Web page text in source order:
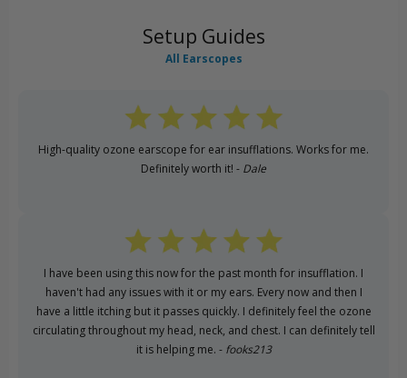
Setup Guides
All Earscopes
High-quality ozone earscope for ear insufflations. Works for me.
Definitely worth it! - Dale
I have been using this now for the past month for insufflation. I
haven't had any issues with it or my ears. Every now and then I
have a little itching but it passes quickly. I definitely feel the ozone
circulating throughout my head, neck, and chest. I can definitely tell
it is helping me. - fooks213